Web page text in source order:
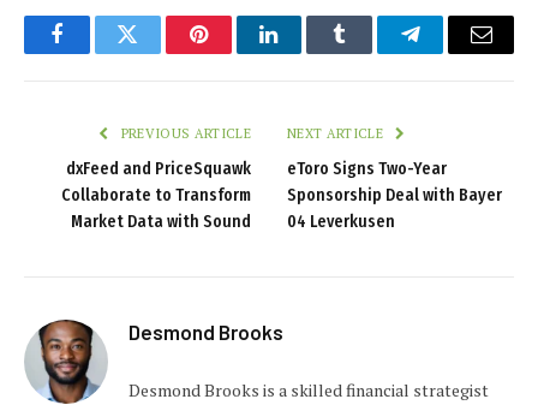
FacebookTwitter PinterestLinkedInTumblr TelegramEmail
PREVIOUS ARTICLE
dxFeed and PriceSquawk
Collaborate to Transform
Market Data with Sound
NEXT ARTICLE
eToro Signs Two-Year
Sponsorship Deal with Bayer
04 Leverkusen
Desmond Brooks
Desmond Brooks is a skilled financial strategist